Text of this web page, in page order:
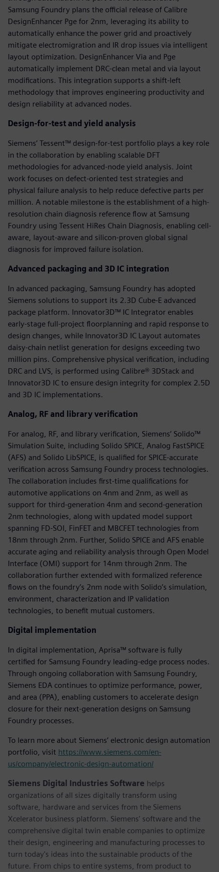
Samsung Foundry plans the official release of Calibre
DesignEnhancer Pge for 2nm, leveraging its ability to
automatically enhance the power grid and proactively
mitigate electromigration and IR drop issues via intelligent
layout optimization. DesignEnhancer Via and Pge
automatically implement DRC-clean metal and via layout
modifications. This integration supports a shift-left
methodology that improves engineering productivity and
design reliability at advanced nodes.
Design-for-test and yield analysis
Siemens’ Tessent™ design-for-test portfolio plays a key role
in the collaboration by enabling scalable DFT
methodologies for advanced-node yield analysis. Joint
work focuses on defect-oriented test strategies and
physical failure analysis to help reduce defective parts per
million. A notable milestone is the establishment of a high-
resolution chain diagnosis reference flow at Samsung
Foundry using Tessent HiRes Chain Diagnosis, enabling cell-
aware, layout-aware and silicon-proven global signal
diagnosis for improved failure isolation.
Advanced packaging and 3D IC integration
In advanced packaging, Samsung Foundry has adopted
Siemens solutions to support its 2.3D Cube-E advanced
package platform. Innovator3D™ IC Integrator enables
early-stage full-project floorplanning and rapid response to
design changes, while Innovator3D IC Layout automates
daisy-chain netlist generation for designs exceeding two
million pins. Comprehensive physical verification, including
DRC and LVS, is performed using Calibre® 3DStack and
Innovator3D IC to ensure design integrity for complex 2.5D
and 3D IC implementations.
Analog, RF and library verification
For analog, RF, and library verification, Siemens’ Solido™
Simulation Suite, including Solido SPICE, Analog FastSPICE
(AFS) and Solido LibSPICE, is qualified for SPICE-accurate
verification across Samsung Foundry process technologies.
The collaboration includes first-time qualifications for
automotive applications on 4nm and 2nm, as well as
support for third-generation 4nm and second-generation
2nm technologies, along with updated model support
spanning FD-SOI, FinFET and MBCFET technologies from
18nm through 2nm. Further, Solido SPICE and AFS enable
accurate aging and reliability analysis through Open Model
Interface (OMI) support for 14nm through 2nm. The
collaboration further extended with formalized reference
flows on the foundry’s 2nm node with Solido’s simulation,
environment, characterization and IP validation
technologies, to benefit mutual customers.
Digital implementation
In digital implementation, Aprisa™ software is fully
certified for Samsung Foundry leading-edge process nodes.
Through ongoing collaboration with Samsung Foundry,
Siemens EDA continues to optimize performance, power,
and area (PPA), enabling customers to accelerate design
closure for their next-generation designs on Samsung
Foundry processes.
To learn more about Siemens’ electronic design automation
portfolio, visit https://www.siemens.com/en-
us/company/electronic-design-automation/
Siemens Digital Industries Software helps
organizations of all sizes digitally transform using
software, hardware and services from the Siemens
Xcelerator business platform. Siemens' software and the
comprehensive digital twin enable companies to optimize
their design, engineering and manufacturing processes to
turn today's ideas into the sustainable products of the
future. From chips to entire systems, from product to